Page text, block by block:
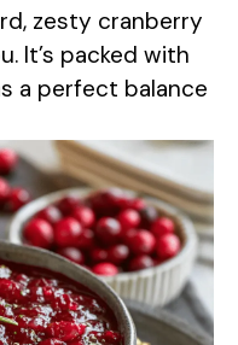
zesty cranberry
It’s packed with
a perfect balance